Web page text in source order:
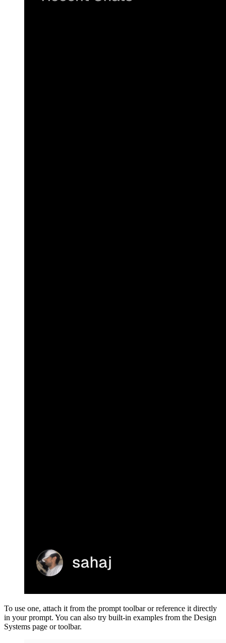
To use one, attach it from the prompt toolbar or reference it directly
in your prompt. You can also try built-in examples from the Design
Systems page or toolbar.